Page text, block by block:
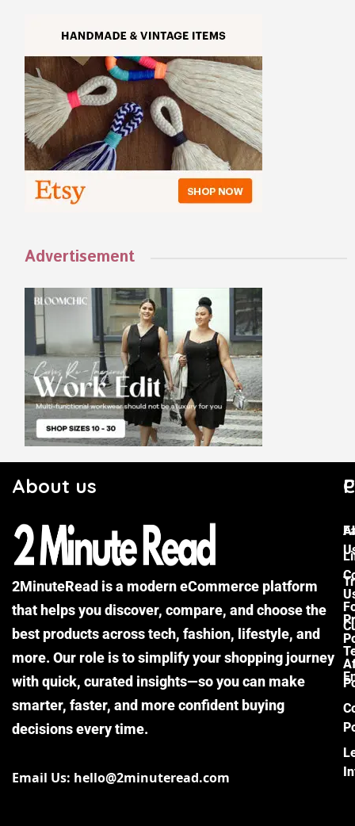
Advertisement
About us
2MinuteRead is a modern eCommerce platform
that helps you discover, compare, and choose the
best products across tech, fashion, lifestyle, and
more. Our role is to simplify your shopping journey
with quick, curated insights—so you can make
smarter, faster, and more confident buying
decisions every time.
Email Us: hello@2minuteread.com